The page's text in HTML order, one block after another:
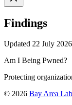
Findings
Updated 22 July 2026
Am I Being Pwned?
Protecting
© 2026 Bay Area